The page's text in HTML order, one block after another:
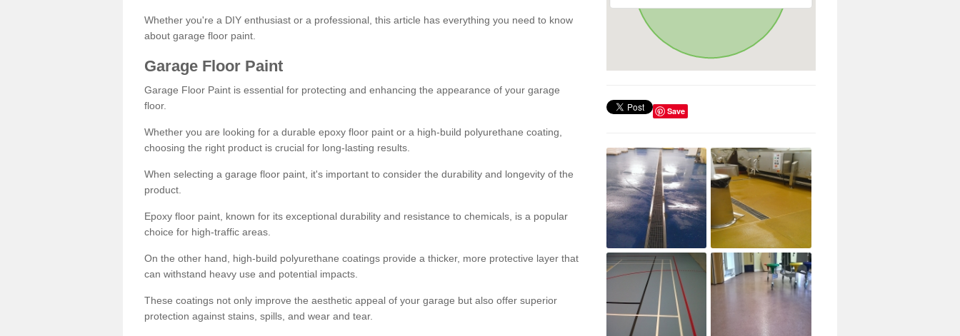
Whether you're a DIY enthusiast or a professional, this article has everything you need to know
about garage floor paint.
Garage Floor Paint
Garage Floor Paint is essential for protecting and enhancing the appearance of your garage
floor.
Whether you are looking for a durable epoxy floor paint or a high-build polyurethane coating,
choosing the right product is crucial for long-lasting results.
When selecting a garage floor paint, it's important to consider the durability and longevity of the
product.
Epoxy floor paint, known for its exceptional durability and resistance to chemicals, is a popular
choice for high-traffic areas.
On the other hand, high-build polyurethane coatings provide a thicker, more protective layer that
can withstand heavy use and potential impacts.
These coatings not only improve the aesthetic appeal of your garage but also offer superior
protection against stains, spills, and wear and tear.
Save